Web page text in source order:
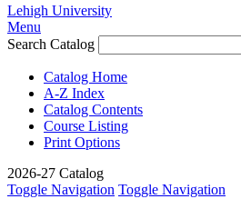
Lehigh University
Menu
Search Catalog
Catalog Home
A-Z Index
Catalog Contents
Course Listing
Print Options
2026-27 Catalog
Toggle Navigation Toggle Navigation